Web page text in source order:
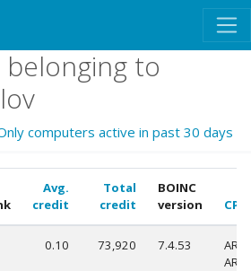
to
computers active in past 30 days
Avg.
credit
Total
credit
BOINC
version
CPU
0.10 73,920 7.4.53
ARM